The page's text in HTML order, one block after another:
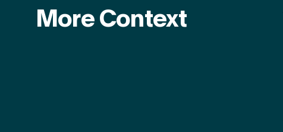
More Context